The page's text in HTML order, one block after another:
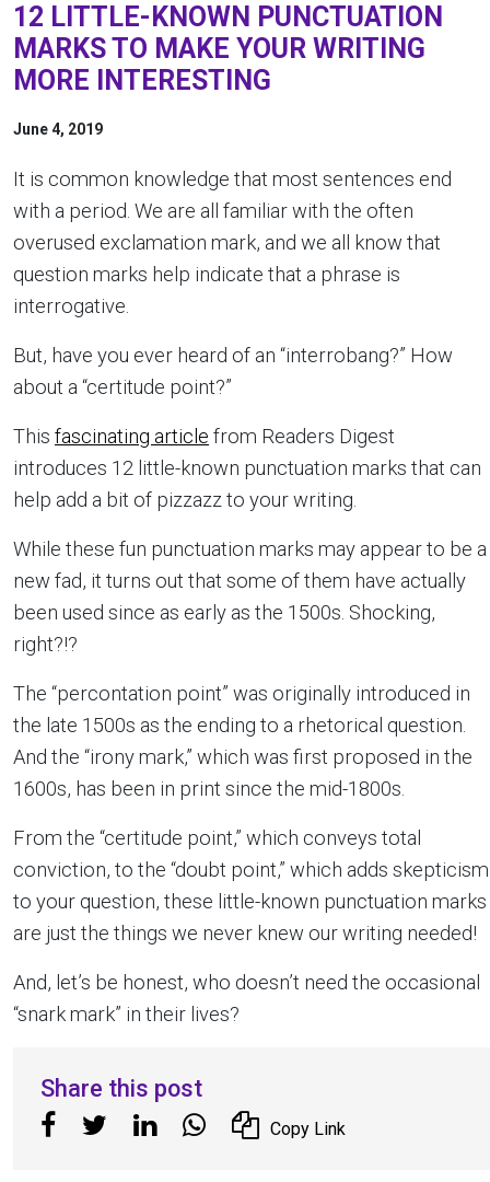
12 LITTLE-KNOWN PUNCTUATION
MARKS TO MAKE YOUR WRITING
MORE INTERESTING
June 4, 2019
It is common knowledge that most sentences end
with a period. We are all familiar with the often
overused exclamation mark, and we all know that
question marks help indicate that a phrase is
interrogative.
But, have you ever heard of an “interrobang?” How
about a “certitude point?”
This fascinating article from Readers Digest
introduces 12 little-known punctuation marks that can
help add a bit of pizzazz to your writing.
While these fun punctuation marks may appear to be a
new fad, it turns out that some of them have actually
been used since as early as the 1500s. Shocking,
right?!?
The “percontation point” was originally introduced in
the late 1500s as the ending to a rhetorical question.
And the “irony mark,” which was first proposed in the
1600s, has been in print since the mid-1800s.
From the “certitude point,” which conveys total
conviction, to the “doubt point,” which adds skepticism
to your question, these little-known punctuation marks
are just the things we never knew our writing needed!
And, let’s be honest, who doesn’t need the occasional
“snark mark” in their lives?
Share this post
Copy Link